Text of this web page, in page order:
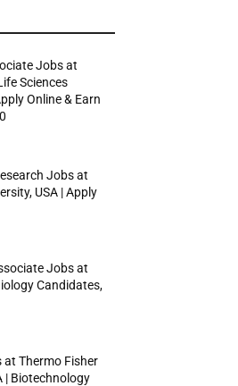
Jobs at
Sciences
Online & Earn
Jobs at
USA | Apply
Jobs at
Candidates,
at Thermo Fisher
| Biotechnology